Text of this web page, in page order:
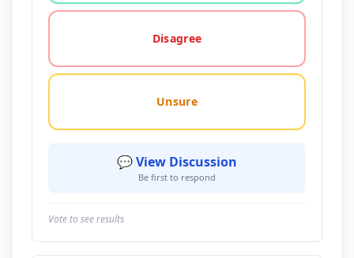
Disagree
Unsure
💬 View Discussion
Be first to respond
Vote to see results